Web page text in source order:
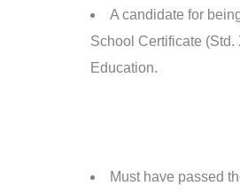
A candidate for
School Certificate
Education.
Must have passed